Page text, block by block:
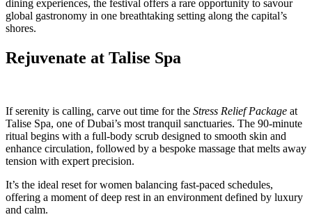
dining experiences, the festival offers a rare opportunity to savour
global gastronomy in one breathtaking setting along the capital’s
shores.
Rejuvenate at Talise Spa
If serenity is calling, carve out time for the Stress Relief Package at
Talise Spa, one of Dubai’s most tranquil sanctuaries. The 90-minute
ritual begins with a full-body scrub designed to smooth skin and
enhance circulation, followed by a bespoke massage that melts away
tension with expert precision.
It’s the ideal reset for women balancing fast-paced schedules,
offering a moment of deep rest in an environment defined by luxury
and calm.